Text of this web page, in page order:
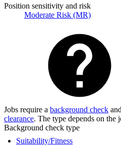
Position sensitivity and risk
Moderate Risk (MR)
Jobs require a background check
clearance. The type depends on the
Background check type
Suitability/Fitness